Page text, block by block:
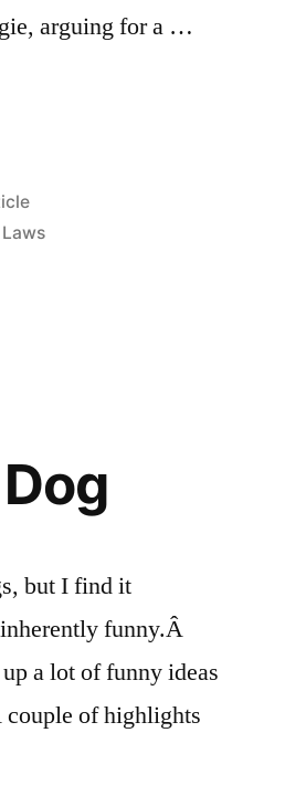
arguing for a …
but I find it
funny.Â
a lot of funny ideas
of highlights